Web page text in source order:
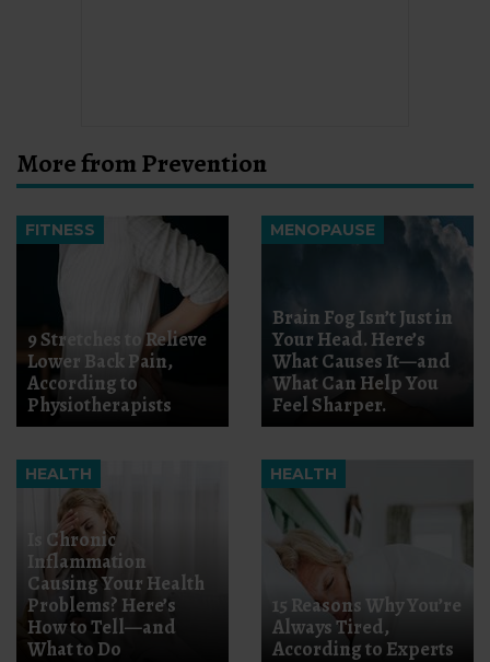
More from Prevention
FITNESS
9 Stretches to Relieve
Lower Back Pain,
According to
Physiotherapists
MENOPAUSE
Brain Fog Isn’t Just in
Your Head. Here’s
What Causes It—and
What Can Help You
Feel Sharper.
HEALTH
Is Chronic
Inflammation
Causing Your Health
Problems? Here’s
How to Tell—and
What to Do
HEALTH
15 Reasons Why You’re
Always Tired,
According to Experts